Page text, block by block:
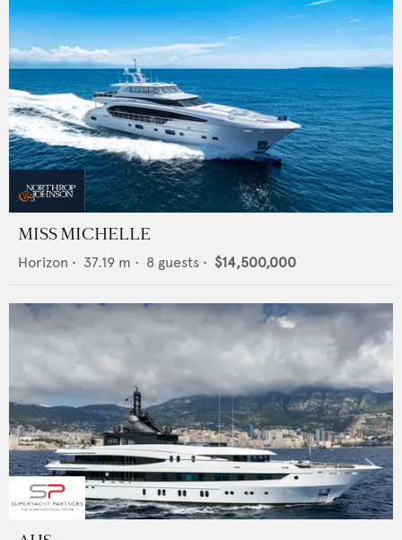
MISS MICHELLE
Horizon • 37.19 m • 8 guests • $14,500,000